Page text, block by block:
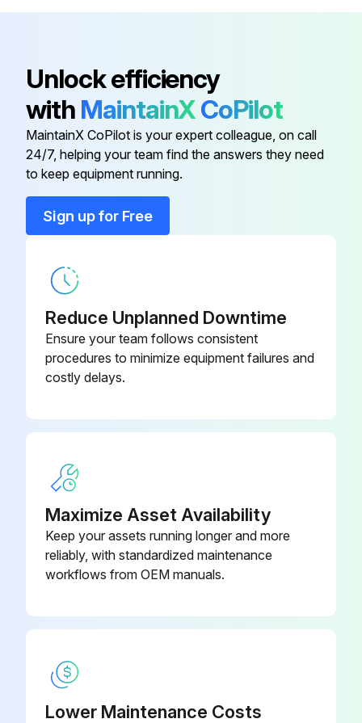
Standard White Sliding Cover DRW237354SP
USB Cable 219690
Unlock efficiency
with MaintainXCoPilot
MaintainX CoPilot is your expert colleague, on call
24/7, helping your team find the answers they need
to keep equipment running.
Sign up for Free
Reduce Unplanned Downtime
Ensure your team follows consistent
procedures to minimize equipment failures and
costly delays.
Maximize Asset Availability
Keep your assets running longer and more
reliably, with standardized maintenance
workflows from OEM manuals.
Lower Maintenance Costs